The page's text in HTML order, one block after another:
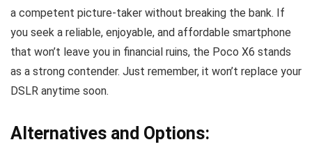
a competent picture-taker without breaking the bank. If
you seek a reliable, enjoyable, and affordable smartphone
that won’t leave you in financial ruins, the Poco X6 stands
as a strong contender. Just remember, it won’t replace your
DSLR anytime soon.
Alternatives and Options: